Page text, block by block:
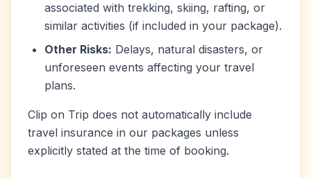
associated with trekking, skiing, rafting, or
similar activities (if included in your package).
Other Risks: Delays, natural disasters, or
unforeseen events affecting your travel
plans.
Clip on Trip does not automatically include
travel insurance in our packages unless
explicitly stated at the time of booking.